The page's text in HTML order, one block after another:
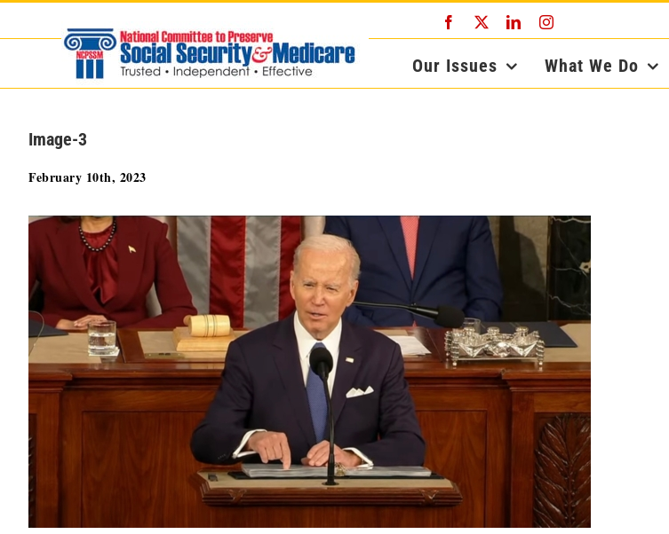
Facebook LinkedInInstagram
Our Issues What We Do
Image-3
February 10th, 2023